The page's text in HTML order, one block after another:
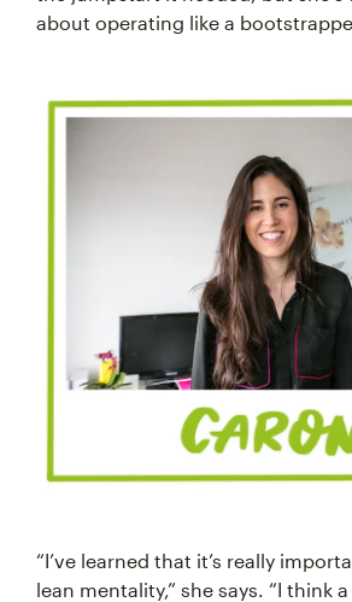
about operating like a
“I’ve learned that it’s really
lean mentality,” she says. “I think